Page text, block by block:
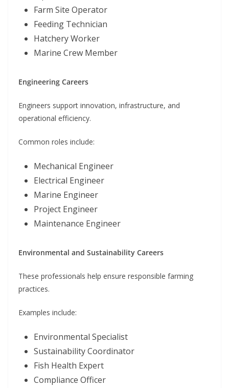
Farm Site Operator
Feeding Technician
Hatchery Worker
Marine Crew Member
Engineering Careers
Engineers support innovation, infrastructure, and
operational efficiency.
Common roles include:
Mechanical Engineer
Electrical Engineer
Marine Engineer
Project Engineer
Maintenance Engineer
Environmental and Sustainability Careers
These professionals help ensure responsible farming
practices.
Examples include:
Environmental Specialist
Sustainability Coordinator
Fish Health Expert
Compliance Officer